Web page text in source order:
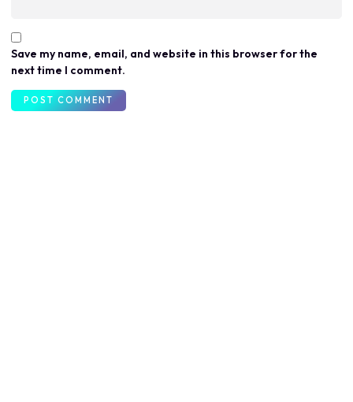
Save my name, email, and website in this browser for the
next time I comment.